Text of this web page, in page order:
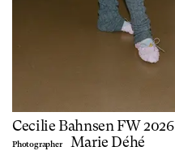
Cecilie Bahnsen FW 2026
Photographer Marie Déhé